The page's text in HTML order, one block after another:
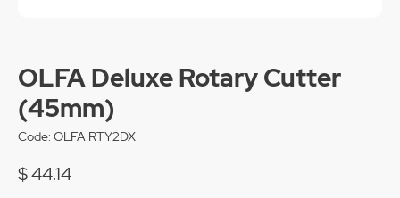
OLFA Deluxe Rotary Cutter
(45mm)
Code: OLFA RTY2DX
$ 44.14